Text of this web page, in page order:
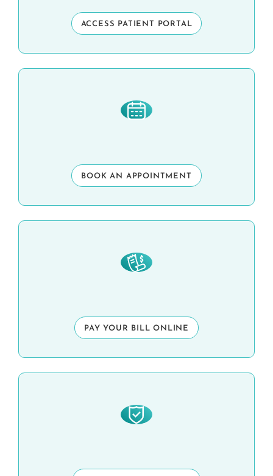
ACCESS PATIENT PORTAL
BOOK AN APPOINTMENT
PAY YOUR BILL ONLINE